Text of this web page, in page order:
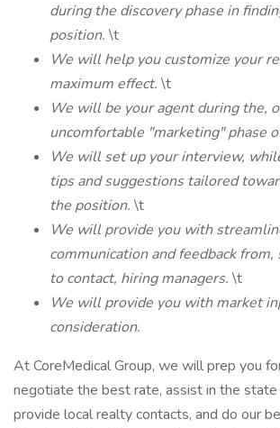
during the discovery phase in
position. \t
We will help you customize your
maximum effect. \t
We will be your agent during the,
uncomfortable "marketing" phase
We will set up your interview,
tips and suggestions tailored
the position. \t
We will provide you with
communication and feedback
to contact, hiring managers. \t
We will provide you with market
consideration.
At CoreMedical Group, we will prep you
negotiate the best rate, assist in the state
provide local realty contacts, and do our